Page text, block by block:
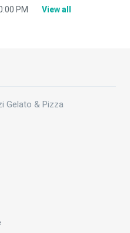
PM View all
Gelato & Pizza